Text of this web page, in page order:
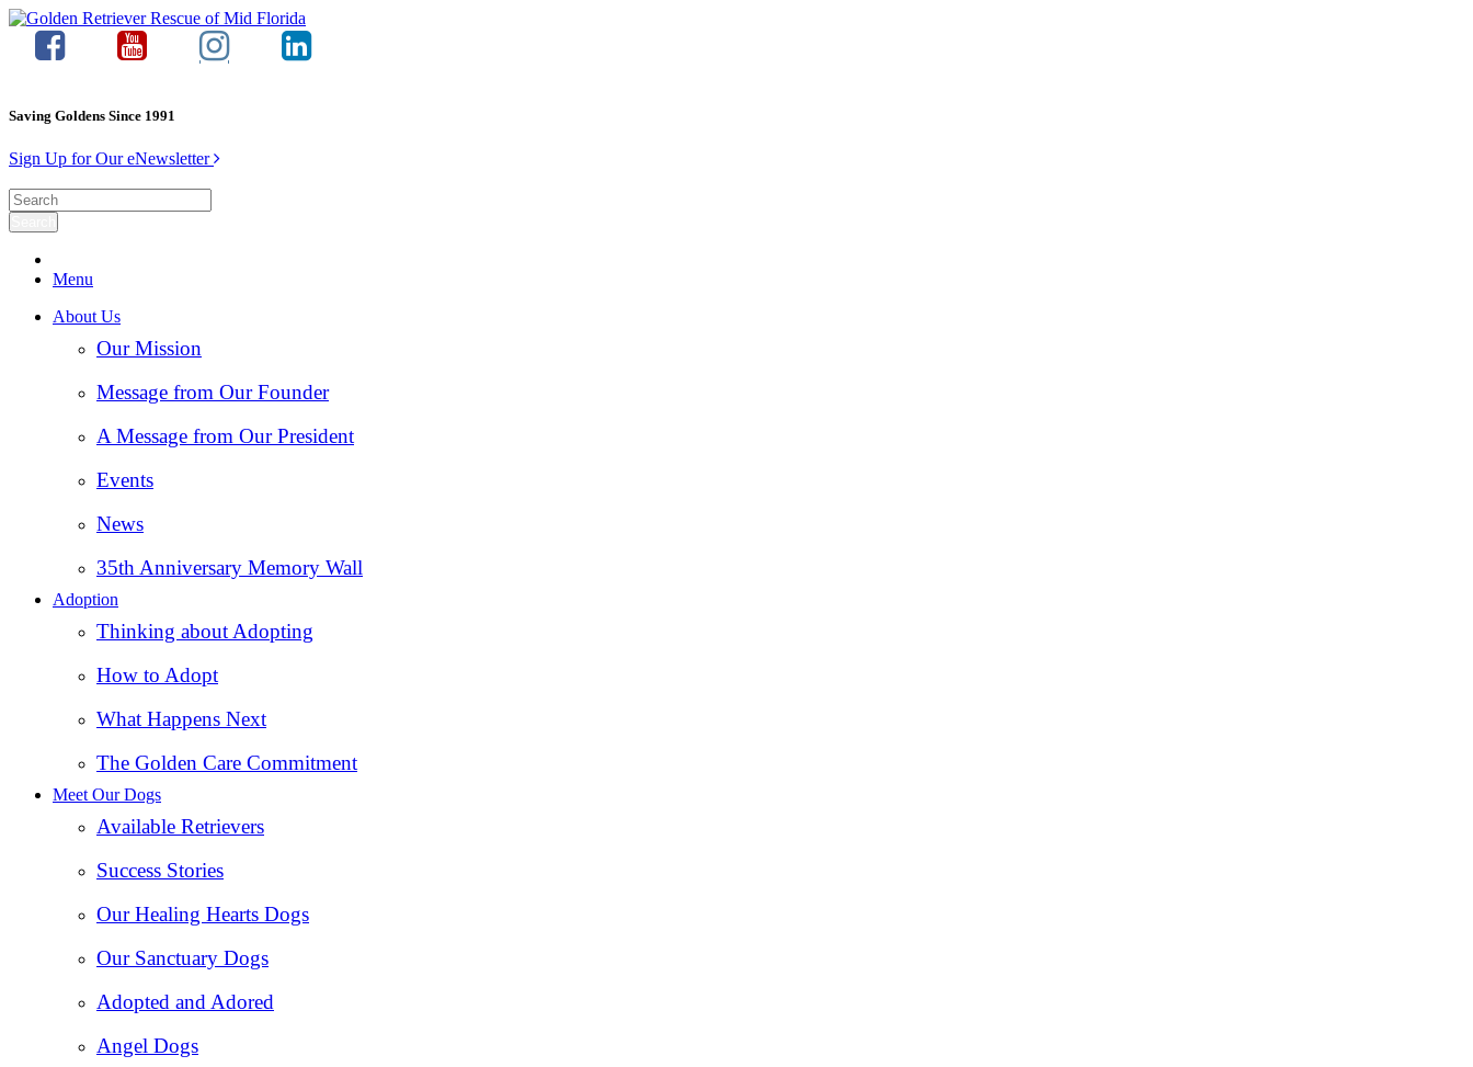
Saving Goldens Since 1991
Sign Up for Our eNewsletter
Menu
About Us
Our Mission
Message from Our Founder
A Message from Our President
Events
News
35th Anniversary Memory Wall
Adoption
Thinking about Adopting
How to Adopt
What Happens Next
The Golden Care Commitment
Meet Our Dogs
Available Retrievers
Success Stories
Our Healing Hearts Dogs
Our Sanctuary Dogs
Adopted and Adored
Angel Dogs